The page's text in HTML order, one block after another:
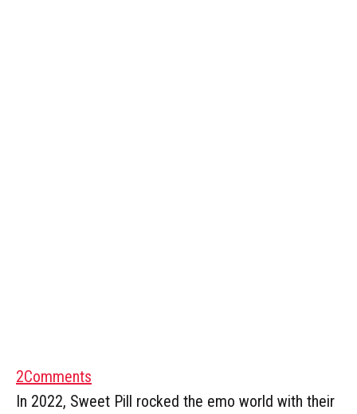
2Comments
In 2022, Sweet Pill rocked the emo world with their